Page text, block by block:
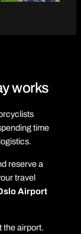
works
time
reserve a
travel
Airport
the airport.